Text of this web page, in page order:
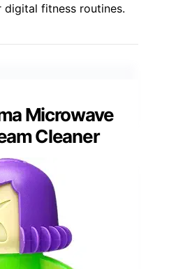
fitness routines.
Microwave
Cleaner